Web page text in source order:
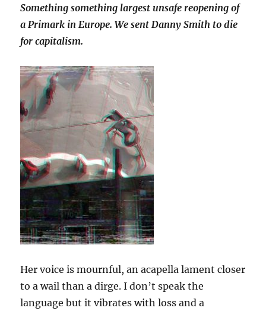
Something something largest unsafe reopening of
a Primark in Europe. We sent Danny Smith to die
for capitalism.
Her voice is mournful, an acapella lament closer
to a wail than a dirge. I don’t speak the
language but it vibrates with loss and a